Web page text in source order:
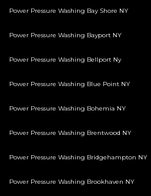
Power Pressure Washing Bay Shore NY
Power Pressure Washing Bayport NY
Power Pressure Washing Bellport Ny
Power Pressure Washing Blue Point NY
Power Pressure Washing Bohemia NY
Power Pressure Washing Brentwood NY
Power Pressure Washing Bridgehampton NY
Power Pressure Washing Brookhaven NY